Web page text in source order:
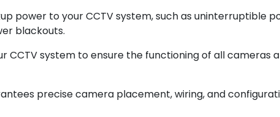
power to your CCTV system, such as uninterruptible
blackouts.
CCTV system to ensure the functioning of all cameras
precise camera placement, wiring, and